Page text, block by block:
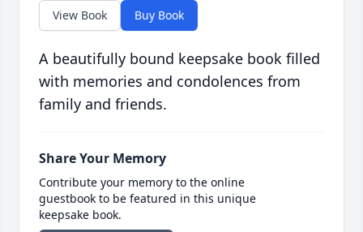
View Book Buy Book
A beautifully bound keepsake book filled
with memories and condolences from
family and friends.
Share Your Memory
Contribute your memory to the online
guestbook to be featured in this unique
keepsake book.